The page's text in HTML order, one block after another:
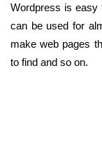
Wordpress is easy
can be used for
make web pages
to find and so on.